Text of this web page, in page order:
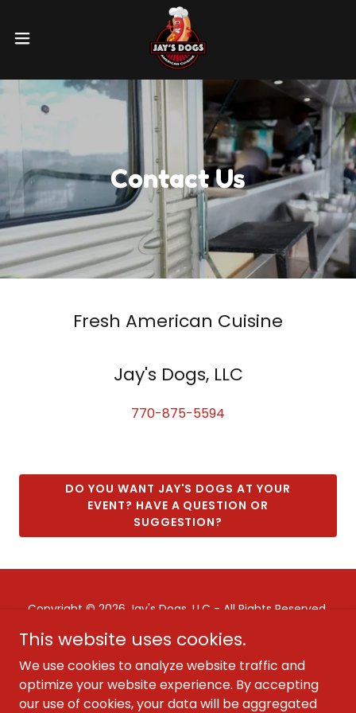
Contact Us
Fresh American Cuisine
Jay's Dogs, LLC
770-875-5594
DO YOU WANT JAY'S DOGS AT YOUR
EVENT? HAVE A QUESTION OR
SUGGESTION?
Copyright © 2026 Jay's Dogs, LLC - All Rights Reserved.
CONTACT JAY'S DOGS
WORK AT JAY'S DOGS
This website uses cookies.
We use cookies to analyze website traffic and
optimize your website experience. By accepting
our use of cookies, your data will be aggregated